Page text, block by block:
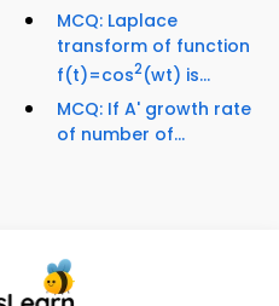
MCQ: Laplace
transform of function
f(t)=cos2(wt) is...
MCQ: If A' growth rate
of number of...